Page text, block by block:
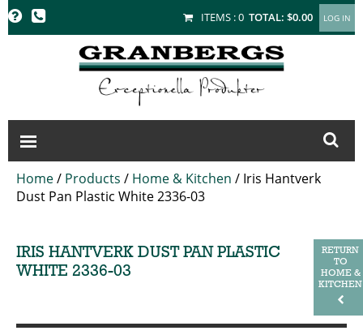
GRANBERGS ITEMS :0 TOTAL: $0.00
Home/ Products / Home & Kitchen / Iris Hantverk
Dust Pan Plastic White 2336-03
IRIS HANTVERK DUST PAN PLASTIC
WHITE 2336-03
RETURN
TO
HOME &
KITCHEN